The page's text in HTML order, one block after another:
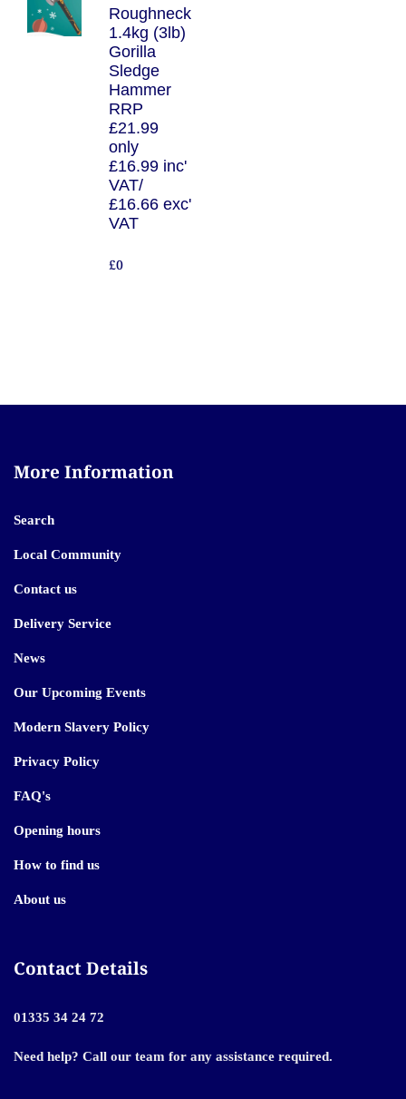
Roughneck
1.4kg (3lb)
Gorilla
Sledge
Hammer
RRP
£21.99
only
£16.99 inc'
VAT/
£16.66 exc'
VAT
£0
More Information
Search
Local Community
Contact us
Delivery Service
News
Our Upcoming Events
Modern Slavery Policy
Privacy Policy
FAQ's
Opening hours
How to find us
About us
Contact Details
01335 34 24 72
Need help? Call our team for any assistance required.